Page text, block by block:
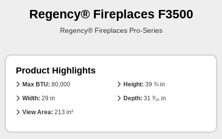
Regency® Fireplaces F3500
Regency® Fireplaces Pro-Series
Product Highlights
Max BTU: 80,000 Height: 39 ¾ in
Width: 29 in Depth: 31 ³⁄₁₆ in
View Area: 213 in²